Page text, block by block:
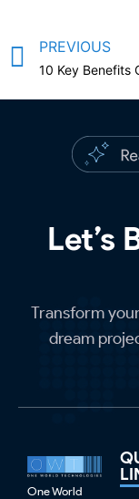
PREVIOUS
Let’s
Transform
dream
One World